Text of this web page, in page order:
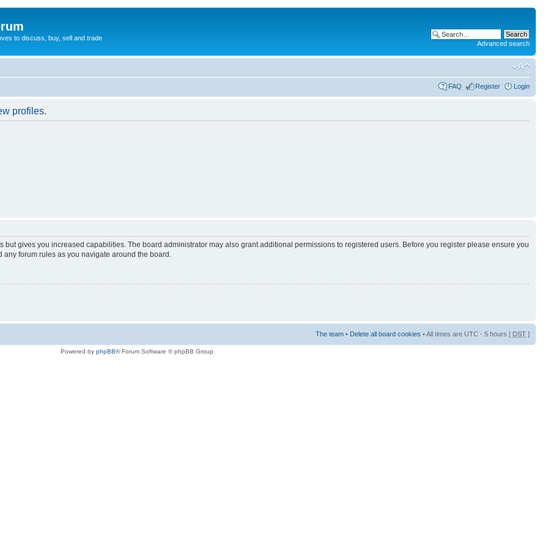
to discuss, buy, sell and trade
Advanced search
FAQ Register Login
profiles.
but gives you increased capabilities. The board administrator may also grant additional permissions to registered users. Before you register please ensure you
forum rules as you navigate around the board.
The team • Delete all board cookies • All times are UTC - 5 hours [ DST ]
Powered by phpBB® Forum Software © phpBB Group